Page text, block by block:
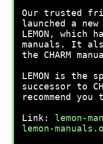
Our trusted
launched a new
LEMON, which
manuals. It
the CHARM
LEMON is the
successor to
recommend
Link: lemon-
lemon-